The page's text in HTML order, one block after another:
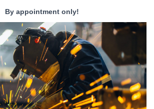
By appointment only!